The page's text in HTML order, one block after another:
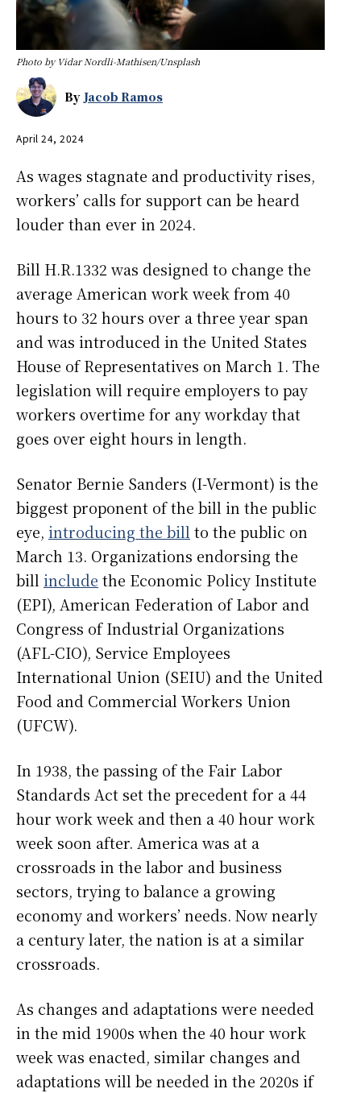
Photo by Vidar Nordli-Mathisen/Unsplash
By Jacob Ramos
April 24, 2024
As wages stagnate and productivity rises,
workers’ calls for support can be heard
louder than ever in 2024.
Bill H.R.1332 was designed to change the
average American work week from 40
hours to 32 hours over a three year span
and was introduced in the United States
House of Representatives on March 1. The
legislation will require employers to pay
workers overtime for any workday that
goes over eight hours in length.
Senator Bernie Sanders (I-Vermont) is the
biggest proponent of the bill in the public
eye, introducing the bill to the public on
March 13. Organizations endorsing the
bill include the Economic Policy Institute
(EPI), American Federation of Labor and
Congress of Industrial Organizations
(AFL-CIO), Service Employees
International Union (SEIU) and the United
Food and Commercial Workers Union
(UFCW).
In 1938, the passing of the Fair Labor
Standards Act set the precedent for a 44
hour work week and then a 40 hour work
week soon after. America was at a
crossroads in the labor and business
sectors, trying to balance a growing
economy and workers’ needs. Now nearly
a century later, the nation is at a similar
crossroads.
As changes and adaptations were needed
in the mid 1900s when the 40 hour work
week was enacted, similar changes and
adaptations will be needed in the 2020s if